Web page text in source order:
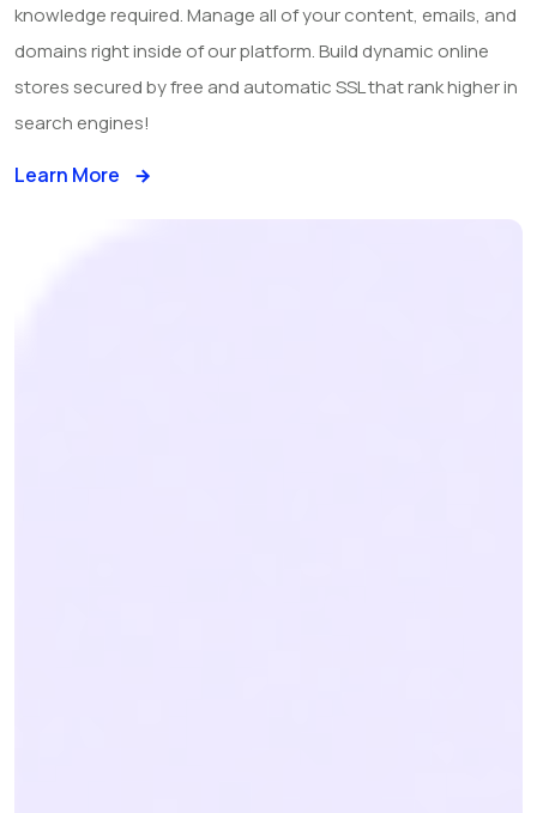
knowledge required. Manage all of your content, emails, and
domains right inside of our platform. Build dynamic online
stores secured by free and automatic SSL that rank higher in
search engines!
Learn More